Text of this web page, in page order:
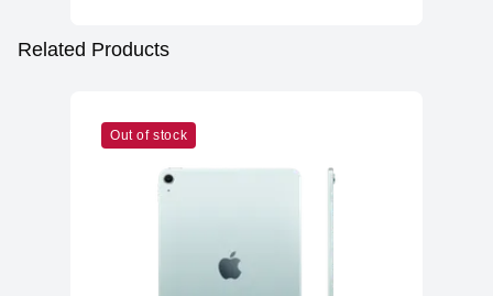
Related Products
Out of stock